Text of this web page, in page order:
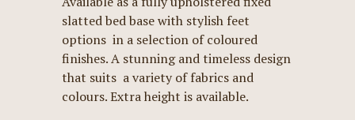
slatted bed base with stylish feet
options in a selection of coloured
finishes. A stunning and timeless design
that suits a variety of fabrics and
colours. Extra height is available.